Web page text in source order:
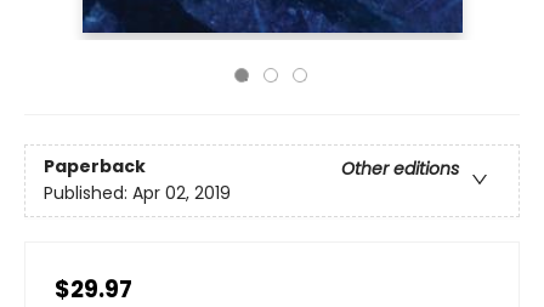
Paperback
Other editions
Published: Apr 02, 2019
$29.97